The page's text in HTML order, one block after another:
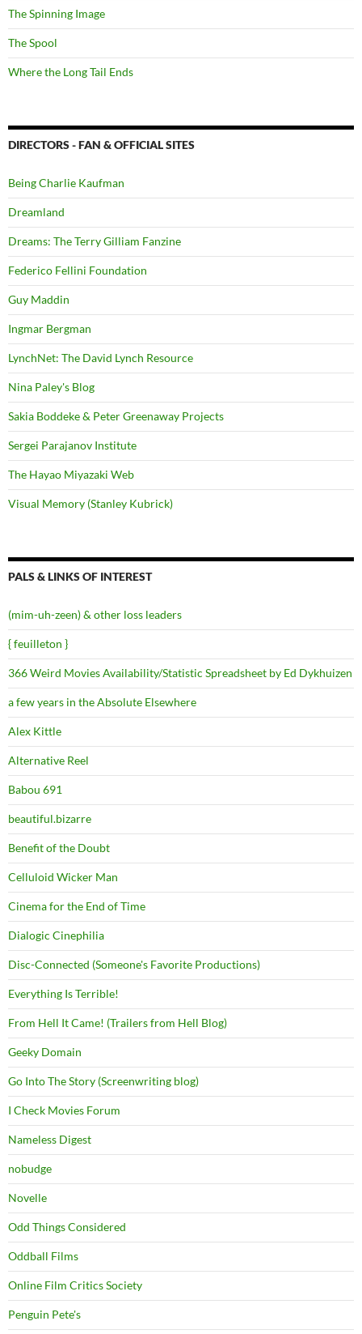
The Spinning Image
The Spool
Where the Long Tail Ends
DIRECTORS - FAN & OFFICIAL SITES
Being Charlie Kaufman
Dreamland
Dreams: The Terry Gilliam Fanzine
Federico Fellini Foundation
Guy Maddin
Ingmar Bergman
LynchNet: The David Lynch Resource
Nina Paley's Blog
Sakia Boddeke & Peter Greenaway Projects
Sergei Parajanov Institute
The Hayao Miyazaki Web
Visual Memory (Stanley Kubrick)
PALS & LINKS OF INTEREST
(mim-uh-zeen) & other loss leaders
{ feuilleton }
366 Weird Movies Availability/Statistic Spreadsheet by Ed Dykhuizen
a few years in the Absolute Elsewhere
Alex Kittle
Alternative Reel
Babou 691
beautiful.bizarre
Benefit of the Doubt
Celluloid Wicker Man
Cinema for the End of Time
Dialogic Cinephilia
Disc-Connected (Someone's Favorite Productions)
Everything Is Terrible!
From Hell It Came! (Trailers from Hell Blog)
Geeky Domain
Go Into The Story (Screenwriting blog)
I Check Movies Forum
Nameless Digest
nobudge
Novelle
Odd Things Considered
Oddball Films
Online Film Critics Society
Penguin Pete's